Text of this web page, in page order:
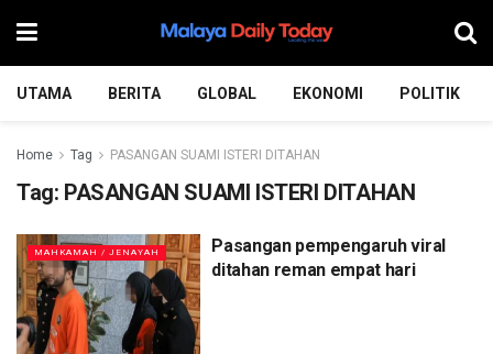
UTAMA BERITA GLOBAL EKONOMI POLITIK
Home Tag PASANGAN SUAMI ISTERI DITAHAN
Tag: PASANGAN SUAMI ISTERI DITAHAN
MAHKAMAH / JENAYAH
Pasangan pempengaruh viral
ditahan reman empat hari